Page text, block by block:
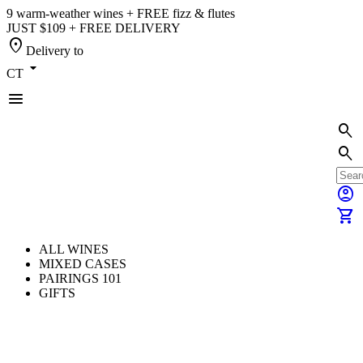
9 warm-weather wines + FREE fizz & flutes
JUST $109 + FREE DELIVERY
location_on Delivery to
CT arrow_drop_down
menu
search
search
account_circle
shopping_cart
ALL WINES
MIXED CASES
PAIRINGS 101
GIFTS